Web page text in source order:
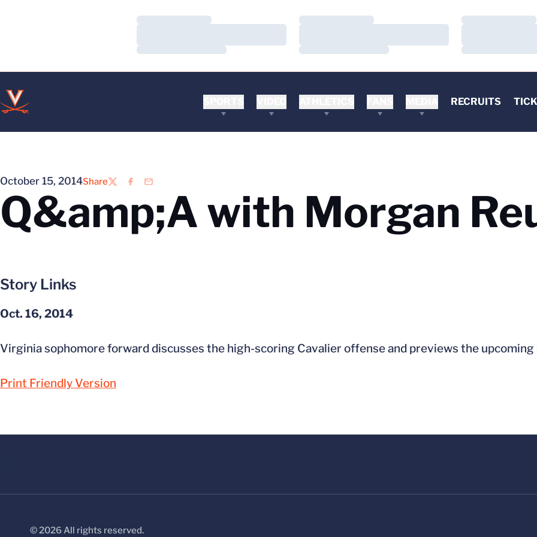
Loading…
Loading…
Loading…
Loading…
Loading…
Loading…
RECRUITS
October 15, 2014Share
TwitterFacebook
Email
Q&amp;A with Morgan
Story Links
Oct. 16, 2014
Virginia sophomore forward discusses the high-scoring Cavalier offense and previews the upcoming
Print Friendly Version
© 2026 All rights reserved.